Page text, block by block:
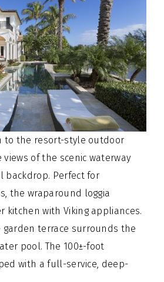
to the resort-style outdoor
views of the scenic waterway
backdrop. Perfect for
the wraparound loggia
kitchen with Viking appliances.
garden terrace surrounds the
pool. The 100±-foot
with a full-service, deep-